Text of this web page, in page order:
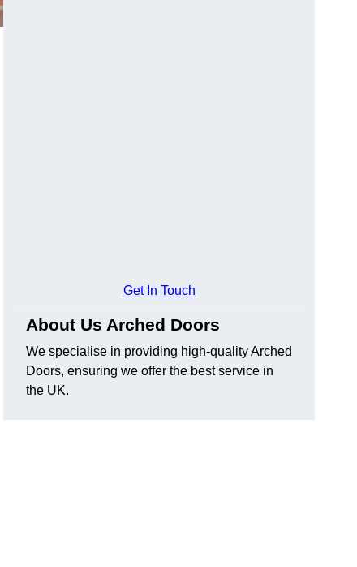
Get In Touch
About Us Arched Doors
We specialise in providing high-quality Arched
Doors, ensuring we offer the best service in
the UK.